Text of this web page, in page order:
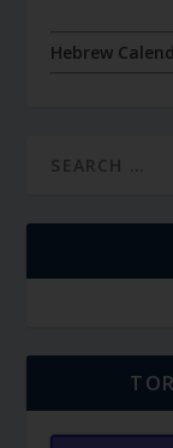
Hebrew